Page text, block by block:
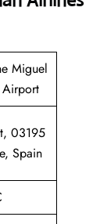
Miguel
Airport
03195
Spain